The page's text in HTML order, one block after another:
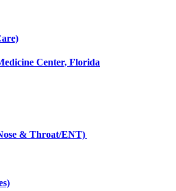
Center, Florida
& Throat/ENT)